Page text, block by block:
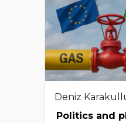
Deniz
Politics and